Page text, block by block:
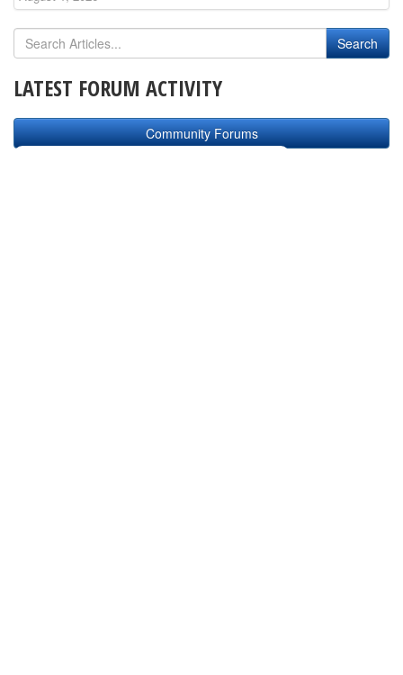
LATEST FORUM ACTIVITY
Community Forums